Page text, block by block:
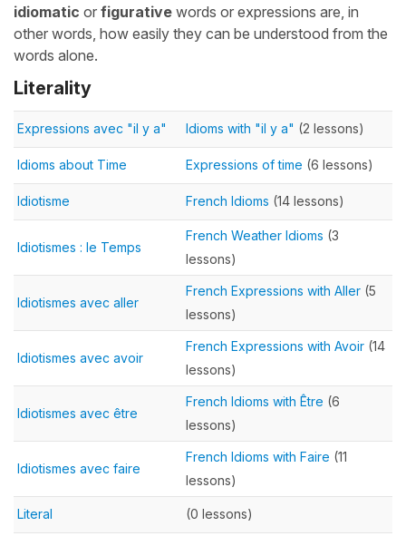
idiomatic or figurative words or expressions are, in
other words, how easily they can be understood from the
words alone.
Literality
Expressions avec "il y a" Idioms with "il y a" (2 lessons)
Idioms about Time Expressions of time (6 lessons)
Idiotisme French Idioms (14 lessons)
Idiotismes : le Temps
French Weather Idioms (3
lessons)
Idiotismes avec aller
French Expressions with Aller (5
lessons)
Idiotismes avec avoir
French Expressions with Avoir (14
lessons)
Idiotismes avec être
French Idioms with Être (6
lessons)
Idiotismes avec faire
French Idioms with Faire (11
lessons)
Literal (0 lessons)